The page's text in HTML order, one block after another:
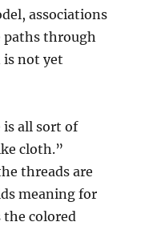
associations
paths through
not yet
is all sort of
cloth.”
threads are
meaning for
the colored